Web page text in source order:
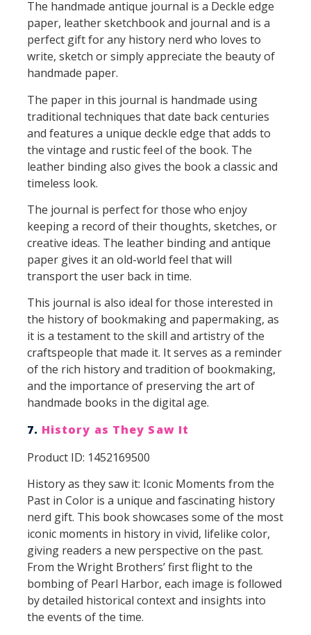
The handmade antique journal is a Deckle edge
paper, leather sketchbook and journal and is a
perfect gift for any history nerd who loves to
write, sketch or simply appreciate the beauty of
handmade paper.
The paper in this journal is handmade using
traditional techniques that date back centuries
and features a unique deckle edge that adds to
the vintage and rustic feel of the book. The
leather binding also gives the book a classic and
timeless look.
The journal is perfect for those who enjoy
keeping a record of their thoughts, sketches, or
creative ideas. The leather binding and antique
paper gives it an old-world feel that will
transport the user back in time.
This journal is also ideal for those interested in
the history of bookmaking and papermaking, as
it is a testament to the skill and artistry of the
craftspeople that made it. It serves as a reminder
of the rich history and tradition of bookmaking,
and the importance of preserving the art of
handmade books in the digital age.
7. History as They Saw It
Product ID: 1452169500
History as they saw it: Iconic Moments from the
Past in Color is a unique and fascinating history
nerd gift. This book showcases some of the most
iconic moments in history in vivid, lifelike color,
giving readers a new perspective on the past.
From the Wright Brothers’ first flight to the
bombing of Pearl Harbor, each image is followed
by detailed historical context and insights into
the events of the time.